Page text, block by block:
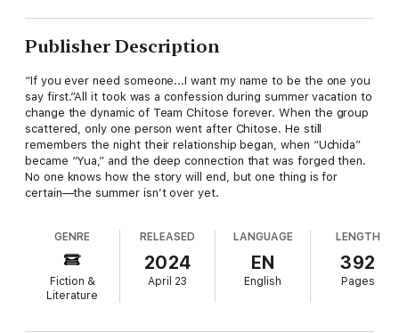
Publisher Description
“If you ever need someone...I want my name to be the one you
say first.”All it took was a confession during summer vacation to
change the dynamic of Team Chitose forever. When the group
scattered, only one person went after Chitose. He still
remembers the night their relationship began, when “Uchida”
became “Yua,” and the deep connection that was forged then.
No one knows how the story will end, but one thing is for
certain—the summer isn’t over yet.
GENRE
Fiction &
Literature
RELEASED
2024
April 23
LANGUAGE
EN
English
LENGTH
392
Pages